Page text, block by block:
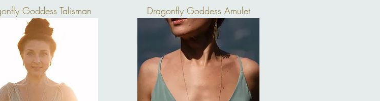
Goddess Talisman Dragonfly Goddess Amulet